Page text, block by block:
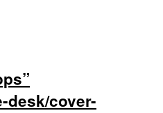
desk/cover-